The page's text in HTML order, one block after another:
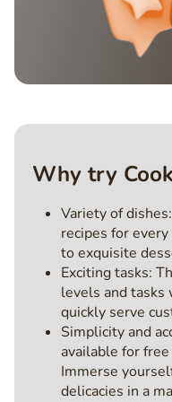
Why try
Variety of
recipes for
to exquisite
Exciting tasks:
levels and tasks
quickly serve
Simplicity and
available for
Immerse
delicacies in a